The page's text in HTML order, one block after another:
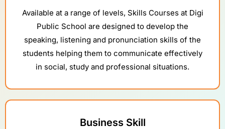
Available at a range of levels, Skills Courses at Digi
Public School are designed to develop the
speaking, listening and pronunciation skills of the
students helping them to communicate effectively
in social, study and professional situations.
Business Skill